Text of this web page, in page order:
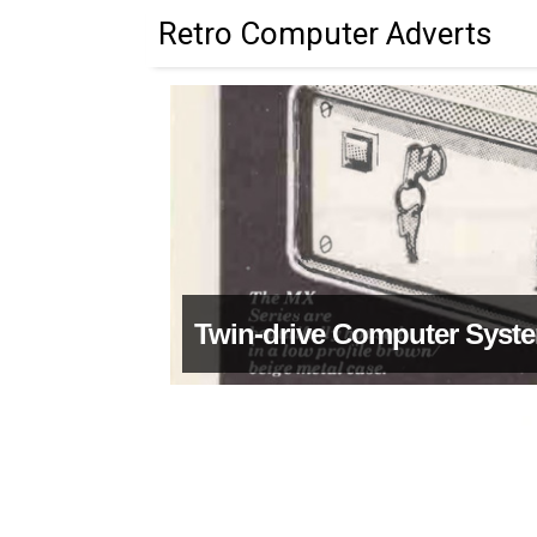
Retro Computer Adverts
Twin-drive Computer